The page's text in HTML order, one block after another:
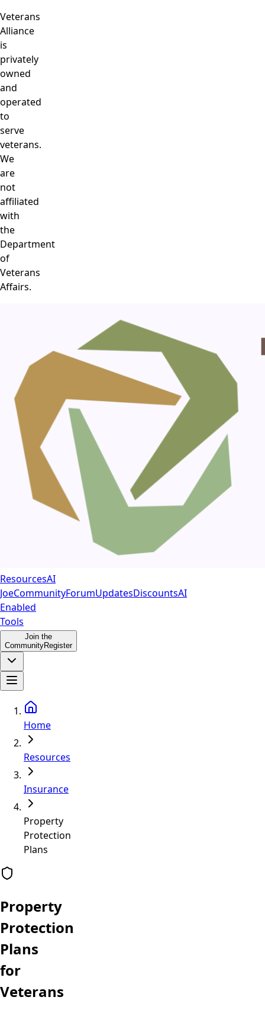
Veterans
Alliance
is
privately
owned
and
operated
to
serve
veterans.
We
are
not
affiliated
with
the
Department
of
Veterans
Affairs.
ResourcesAI
JoeCommunityForumUpdatesDiscountsAI
Enabled
Tools
Join the
CommunityRegister
Home
Resources
Insurance
Property
Protection
Plans
Property
Protection
Plans
for
Veterans